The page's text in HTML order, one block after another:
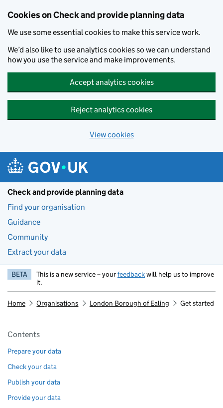
Cookies on Check and provide planning data
We use some essential cookies to make this service work.
We’d also like to use analytics cookies so we can understand
how you use the service and make improvements.
Accept analytics cookies
Reject analytics cookies
View cookies
Check and provide planning data
Find your organisation
Guidance
Community
Extract your data
BETA This is a new service – yourfeedbackwill help us to improve
it.
Home Organisations London Borough of Ealing Get started
Pages in this section
Contents
Prepare your data
Check your data
Publish your data
Provide your data